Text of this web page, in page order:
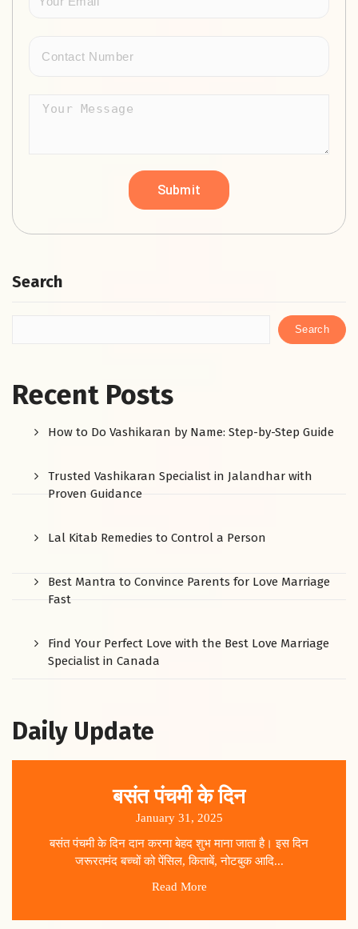
Search
Search
Recent Posts
How to Do Vashikaran by Name: Step-by-Step Guide
Trusted Vashikaran Specialist in Jalandhar with
Proven Guidance
Lal Kitab Remedies to Control a Person
Best Mantra to Convince Parents for Love Marriage
Fast
Find Your Perfect Love with the Best Love Marriage
Specialist in Canada
Daily Update
बसंत पंचमी के दिन
January 31, 2025
बसंत पंचमी के दिन दान करना बेहद शुभ माना जाता है। इस दिन
जरूरतमंद बच्चों को पेंसिल, किताबें, नोटबुक आदि...
Read More